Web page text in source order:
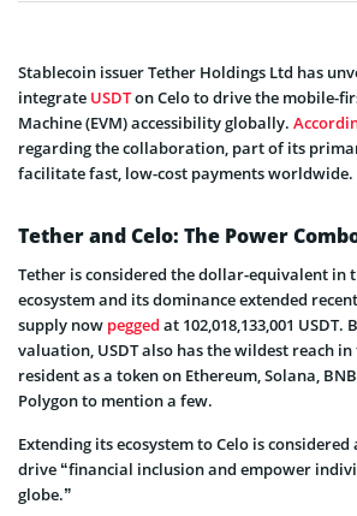
Stablecoin issuer Tether Holdings Ltd has
integrate USDTon Celo to drive the mobile-
Machine (EVM) accessibility globally.
regarding the collaboration, part of its
facilitate fast, low-cost payments worldwide.
Tether and Celo: The Power
Tether is considered the dollar-equivalent in
ecosystem and its dominance extended
supply now pegged at 102,018,133,001
valuation, USDT also has the wildest reach
resident as a token on Ethereum, Solana,
Polygon to mention a few.
Extending its ecosystem to Celo is
drive “financial inclusion and empower
globe.”